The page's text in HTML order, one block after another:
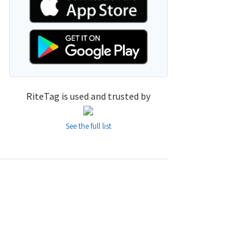
RiteTag is used and trusted by
See the full list